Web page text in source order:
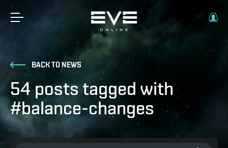
BACK TO NEWS
54 posts tagged with
#balance-changes